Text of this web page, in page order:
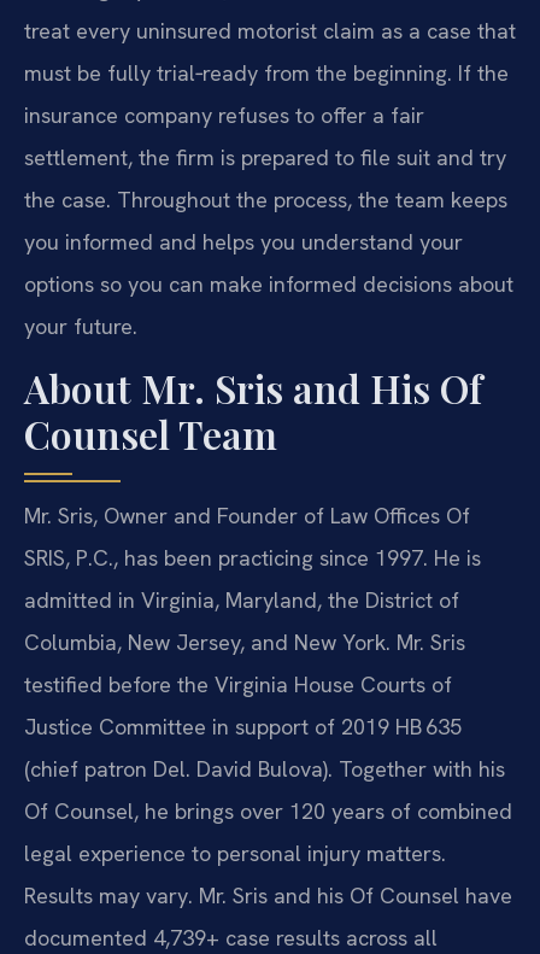
treat every uninsured motorist claim as a case that
must be fully trial‑ready from the beginning. If the
insurance company refuses to offer a fair
settlement, the firm is prepared to file suit and try
the case. Throughout the process, the team keeps
you informed and helps you understand your
options so you can make informed decisions about
your future.
About Mr. Sris and His Of
Counsel Team
Mr. Sris, Owner and Founder of Law Offices Of
SRIS, P.C., has been practicing since 1997. He is
admitted in Virginia, Maryland, the District of
Columbia, New Jersey, and New York. Mr. Sris
testified before the Virginia House Courts of
Justice Committee in support of 2019 HB 635
(chief patron Del. David Bulova). Together with his
Of Counsel, he brings over 120 years of combined
legal experience to personal injury matters.
Results may vary. Mr. Sris and his Of Counsel have
documented 4,739+ case results across all